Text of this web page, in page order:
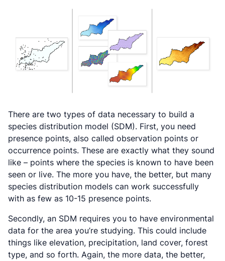
There are two types of data necessary to build a
species distribution model (SDM). First, you need
presence points, also called observation points or
occurrence points. These are exactly what they sound
like – points where the species is known to have been
seen or live. The more you have, the better, but many
species distribution models can work successfully
with as few as 10-15 presence points.
Secondly, an SDM requires you to have environmental
data for the area you’re studying. This could include
things like elevation, precipitation, land cover, forest
type, and so forth. Again, the more data, the better,